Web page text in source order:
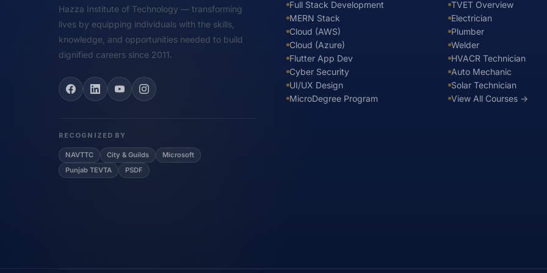
Hazza Institute of Technology — transforming
lives by equipping individuals with the skills,
knowledge, and opportunities needed to build
dignified careers since 2011.
RECOGNIZED BY
NAVTTC City & Guilds
Microsoft
Punjab TEVTA
PSDF
Full Stack Development
MERN Stack
Cloud (AWS)
Cloud (Azure)
Flutter App Dev
Cyber Security
UI/UX Design
MicroDegree Program
TVET Overview
Electrician
Plumber
Welder
HVACR Technician
Auto Mechanic
Solar Technician
View All Courses →